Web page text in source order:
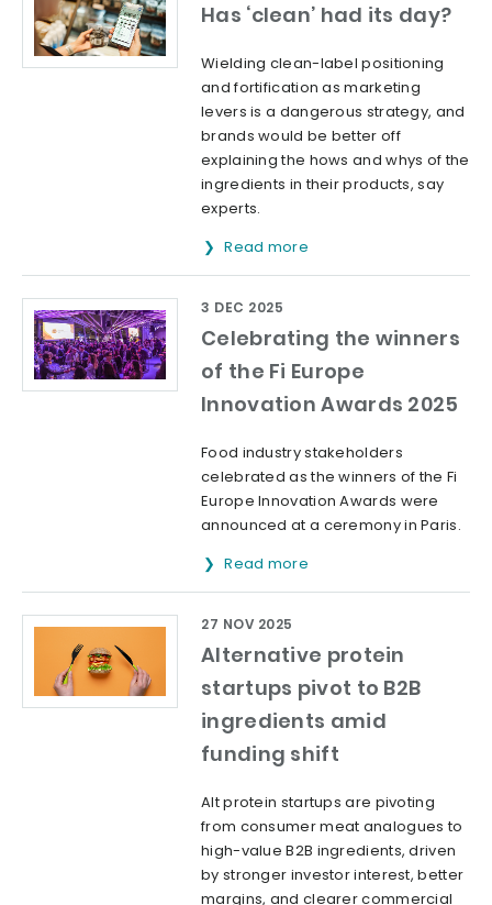
Has ‘clean’ had its day?
Wielding clean-label positioning
and fortification as marketing
levers is a dangerous strategy, and
brands would be better off
explaining the hows and whys of the
ingredients in their products, say
experts.
Read more
Celebrating the winners
of the Fi Europe
Innovation Awards 2025
3 DEC 2025
Food industry stakeholders
celebrated as the winners of the Fi
Europe Innovation Awards were
announced at a ceremony in Paris.
Read more
Alternative protein
startups pivot to B2B
ingredients amid
funding shift
27 NOV 2025
Alt protein startups are pivoting
from consumer meat analogues to
high-value B2B ingredients, driven
by stronger investor interest, better
margins, and clearer commercial